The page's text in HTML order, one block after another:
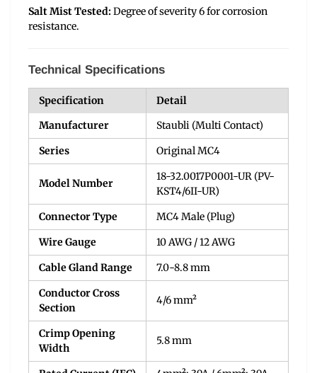
Salt Mist Tested:Degree of severity 6 for corrosion
resistance.
Technical Specifications
Specification
Detail
Manufacturer
Staubli (Multi Contact)
Series
Original MC4
Model Number
18-32.0017P0001-UR (PV-
KST4/6II-UR)
Connector Type
MC4 Male (Plug)
Wire Gauge
10 AWG / 12 AWG
Cable Gland Range
7.0-8.8 mm
Conductor Cross
Section
4/6 mm²
Crimp Opening
Width
5.8 mm